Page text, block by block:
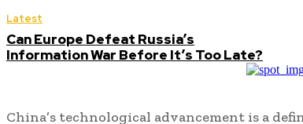
Latest
Can Europe Defeat Russia’s
Information War Before It’s Too Late?
China’s technological advancement is a